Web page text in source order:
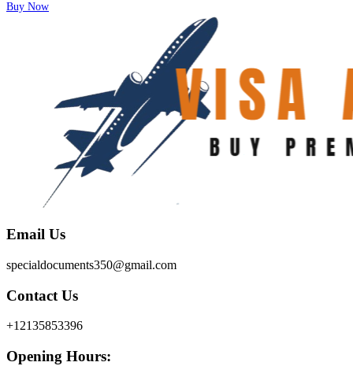
Buy Now
Email Us
specialdocuments350@gmail.com
Contact Us
+12135853396
Opening Hours: